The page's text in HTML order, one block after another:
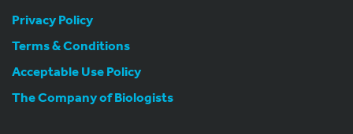
Privacy Policy
Terms & Conditions
Acceptable Use Policy
The Company of Biologists